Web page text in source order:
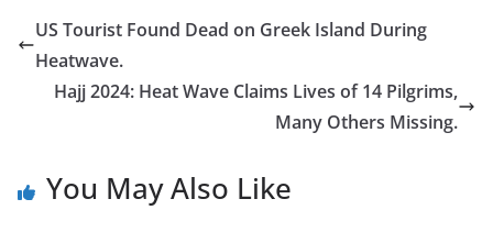
b
o
o
d
n
l e
US Tourist Found Dead on Greek Island During
Heatwave.
Hajj 2024: Heat Wave Claims Lives of 14 Pilgrims,
Many Others Missing.
You May Also Like